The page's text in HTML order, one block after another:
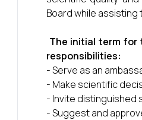
Board while assisting
The initial term for
responsibilities:
- Serve as an
- Make scientific
- Invite distinguished
- Suggest and